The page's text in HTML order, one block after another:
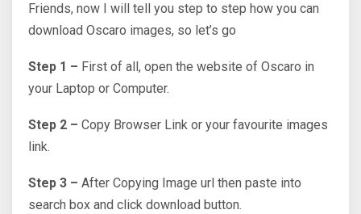
Friends, now I will tell you step to step how you can
download Oscaro images, so let’s go
Step 1 – First of all, open the website of Oscaro in
your Laptop or Computer.
Step 2 – Copy Browser Link or your favourite images
link.
Step 3 – After Copying Image url then paste into
search box and click download button.